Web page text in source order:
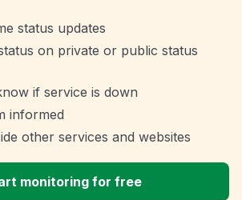
status updates
on private or public status
if service is down
informed
other services and websites
monitoring for free